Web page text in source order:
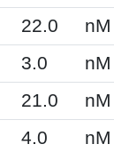
22.0 nM
3.0 nM
21.0 nM
4.0 nM